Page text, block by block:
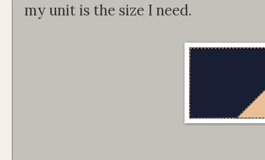
my unit is the size I need.